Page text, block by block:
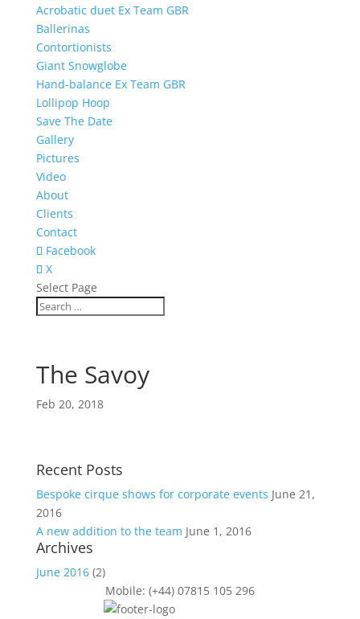
Acrobatic duet Ex Team GBR
Ballerinas
Contortionists
Giant Snowglobe
Hand-balance Ex Team GBR
Lollipop Hoop
Save The Date
Gallery
Pictures
Video
About
Clients
Contact
Facebook
X
Select Page
The Savoy
Feb 20, 2018
Recent Posts
Bespoke cirque shows for corporate events June 21,
2016
A new addition to the team June 1, 2016
Archives
June 2016(2)
Mobile: (+44) 07815 105 296